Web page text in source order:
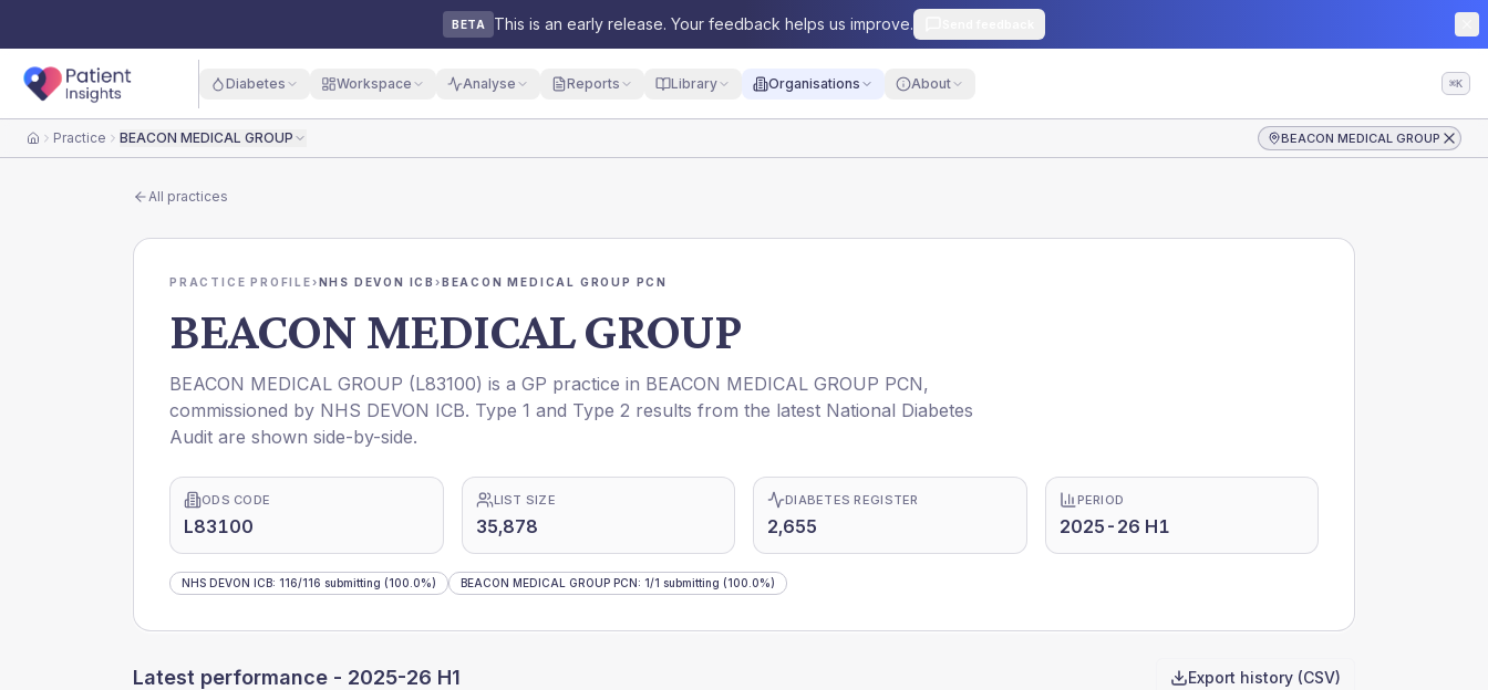
BETA This is an early release. Your feedback helps us improve.
Diabetes Workspace Analyse Reports Library Organisations About ⌘K
HomePractice BEACON MEDICAL GROUP BEACON MEDICAL GROUP
All practices
PRACTICE PROFILE›NHS DEVON ICB›BEACON MEDICAL GROUP PCN
BEACON MEDICAL GROUP
BEACON MEDICAL GROUP (L83100) is a GP practice in BEACON MEDICAL GROUP PCN,
commissioned by NHS DEVON ICB. Type 1 and Type 2 results from the latest National Diabetes
Audit are shown side-by-side.
ODS CODE
L83100
LIST SIZE
35,878
DIABETES REGISTER
2,655
PERIOD
2025-26 H1
NHS DEVON ICB: 116/116 submitting (100.0%) BEACON MEDICAL GROUP PCN: 1/1 submitting (100.0%)
Latest performance - 2025-26 H1 Export history (CSV)